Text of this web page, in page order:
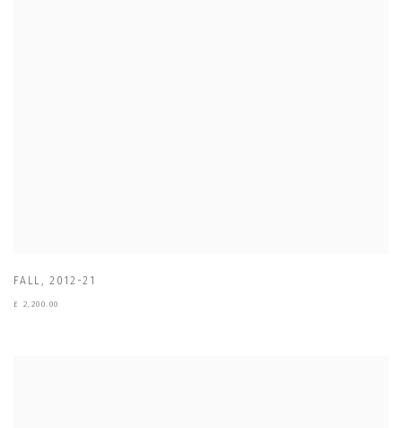
FALL, 2012-21
£ 2,200.00